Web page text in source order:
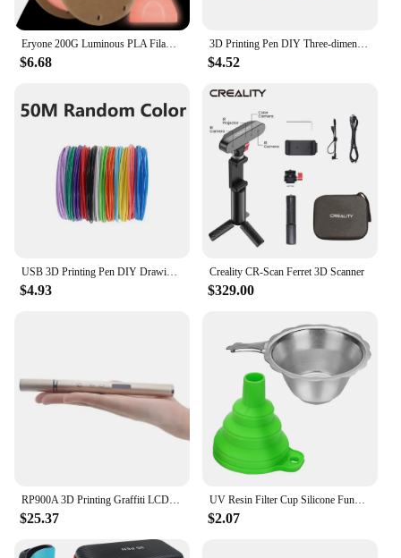
Eryone 200G Luminous PLA Filament 1.75mm Glow In The Dark Plastic PLA 1.75mm 3D Printing Materials Fast Shipping
$6.68
3D Printing Pen DIY Three-dimensional Painting Children Toys Fun Camouflage With LCD Screen Compatible PLA Filament Toys Gift
$4.52
USB 3D Printing Pen DIY Drawing 10M PLA Filament Three-dimensional Graffiti Toys Art Tools For Kids Birthday Christmas Day Gift
$4.93
Creality CR-Scan Ferret 3D Scanner
$329.00
RP900A 3D Printing Graffiti LCD Screen Painting Pen Creative Gift Box Set Stainless Steel Pen Shell Ceramic Nozzle
$25.37
UV Resin Filter Cup Silicone Funnel for Anycubic ELEGOO 3D Printer Parts
$2.07